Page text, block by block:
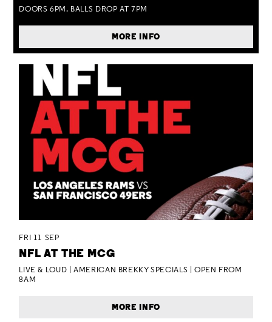
DOORS 6PM, BALLS DROP AT 7PM
MORE INFO
FRI 11 SEP
NFL AT THE MCG
LIVE & LOUD | AMERICAN BREKKY SPECIALS | OPEN FROM
8AM
MORE INFO